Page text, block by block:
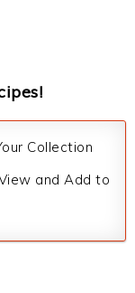
Collection
and Add to